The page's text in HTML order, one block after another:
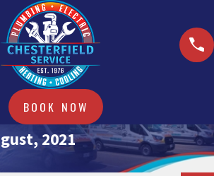
BOOK NOW
2021